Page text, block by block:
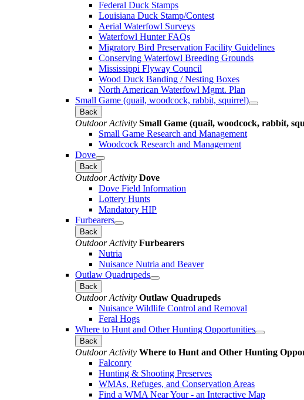
Federal Duck Stamps
Louisiana Duck Stamp/Contest
Aerial Waterfowl Surveys
Waterfowl Hunter FAQs
Migratory Bird Preservation Facility Guidelines
Conserving Waterfowl Breeding Grounds
Mississippi Flyway Council
Wood Duck Banding / Nesting Boxes
North American Waterfowl Mgmt. Plan
Small Game (quail, woodcock, rabbit, squirrel)
Back
Outdoor Activity Small Game (quail, woodcock, rabbit,
Small Game Research and Management
Woodcock Research and Management
Dove
Back
Outdoor Activity Dove
Dove Field Information
Lottery Hunts
Mandatory HIP
Furbearers
Back
Outdoor Activity Furbearers
Nutria
Nuisance Nutria and Beaver
Outlaw Quadrupeds
Back
Outdoor Activity Outlaw Quadrupeds
Nuisance Wildlife Control and Removal
Feral Hogs
Where to Hunt and Other Hunting Opportunities
Back
Outdoor Activity Where to Hunt and Other Hunting
Falconry
Hunting & Shooting Preserves
WMAs, Refuges, and Conservation Areas
Find a WMA Near Your - an Interactive Map